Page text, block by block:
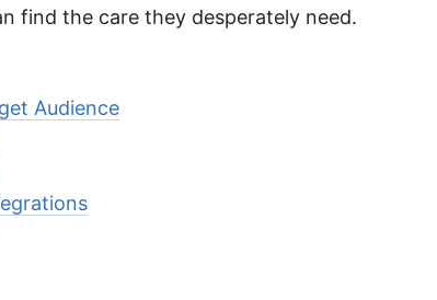
find the care they desperately need.
Audience